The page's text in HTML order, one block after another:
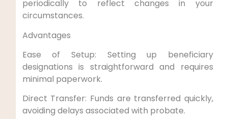
periodically to reflect changes in your
circumstances.
Advantages
Ease of Setup: Setting up beneficiary
designations is straightforward and requires
minimal paperwork.
Direct Transfer: Funds are transferred quickly,
avoiding delays associated with probate.